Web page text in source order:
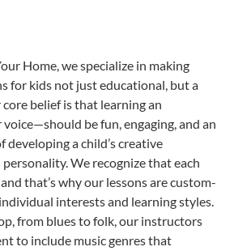
Home, we specialize in making
for kids not just educational, but a
belief is that learning an
be fun, engaging, and an
developing a child’s creative
We recognize that each
that’s why our lessons are custom-
interests and learning styles.
from blues to folk, our instructors
to include music genres that